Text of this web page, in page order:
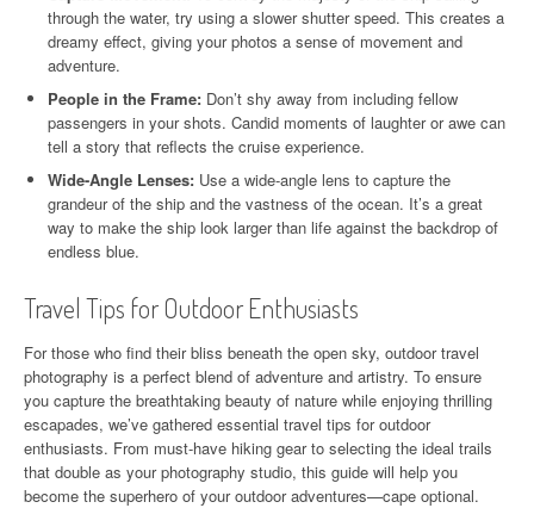
through the water, try using a slower shutter speed. This creates a
dreamy effect, giving your photos a sense of movement and
adventure.
People in the Frame: Don’t shy away from including fellow
passengers in your shots. Candid moments of laughter or awe can
tell a story that reflects the cruise experience.
Wide-Angle Lenses: Use a wide-angle lens to capture the
grandeur of the ship and the vastness of the ocean. It’s a great
way to make the ship look larger than life against the backdrop of
endless blue.
Travel Tips for Outdoor Enthusiasts
For those who find their bliss beneath the open sky, outdoor travel
photography is a perfect blend of adventure and artistry. To ensure
you capture the breathtaking beauty of nature while enjoying thrilling
escapades, we’ve gathered essential travel tips for outdoor
enthusiasts. From must-have hiking gear to selecting the ideal trails
that double as your photography studio, this guide will help you
become the superhero of your outdoor adventures—cape optional.